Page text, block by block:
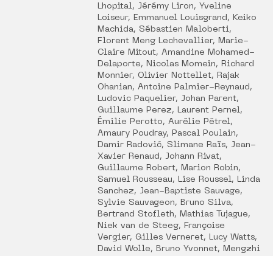
Lhopital, Jérémy Liron, Yveline
Loiseur, Emmanuel Louisgrand, Keiko
Machida, Sébastien Maloberti,
Florent Meng Lechevallier, Marie-
Claire Mitout, Amandine Mohamed-
Delaporte, Nicolas Momein, Richard
Monnier, Olivier Nottellet, Rajak
Ohanian, Antoine Palmier-Reynaud,
Ludovic Paquelier, Johan Parent,
Guillaume Perez, Laurent Pernel,
Émilie Perotto, Aurélie Pétrel,
Amaury Poudray, Pascal Poulain,
Damir Radović, Slimane Raïs, Jean-
Xavier Renaud, Johann Rivat,
Guillaume Robert, Marion Robin,
Samuel Rousseau, Lise Roussel, Linda
Sanchez, Jean-Baptiste Sauvage,
Sylvie Sauvageon, Bruno Silva,
Bertrand Stofleth, Mathias Tujague,
Niek van de Steeg, Françoise
Vergier, Gilles Verneret, Lucy Watts,
David Wolle, Bruno Yvonnet, Mengzhi